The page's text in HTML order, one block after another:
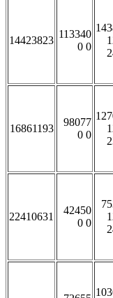
14423823
113340
0 0
16861193
98077
0 0
22410631
42450
0 0